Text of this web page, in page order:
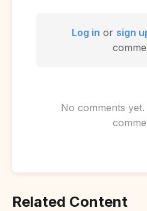
Log in or sign
No comments
Related Content